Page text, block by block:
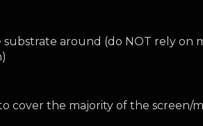
around (do NOT rely on
cover the majority of the screen/